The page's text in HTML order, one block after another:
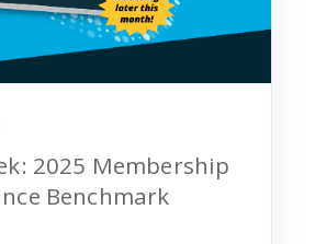
2025 Membership
Benchmark